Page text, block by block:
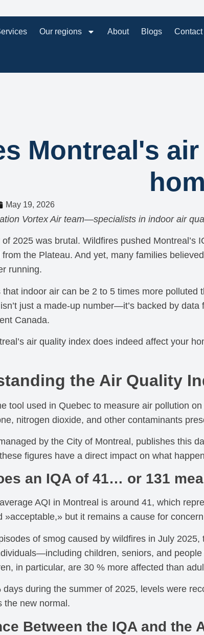
Our regions About Blogs Contact
Montreal's
May 19, 2026
Vortex Air team—specialists in indoor air
2025 was brutal. Wildfires pushed
from the Plateau. And yet, many families
running.
that indoor air can be 2 to 5 times more
just a made-up number—it’s backed by
Canada.
air quality index does indeed affect your
the Air Quality
tool used in Quebec to measure air pollution
nitrogen dioxide, and other contaminants
by the City of Montreal, publishes this
figures have a direct impact on what
an IQA of 41… or 131
AQI in Montreal is around 41, which
»acceptable,» but it remains a cause for
of smog caused by wildfires in July
children, seniors, and
in particular, are 30 % more affected than
days during the summer of 2025, levels were
the new normal.
Between the IQA and the